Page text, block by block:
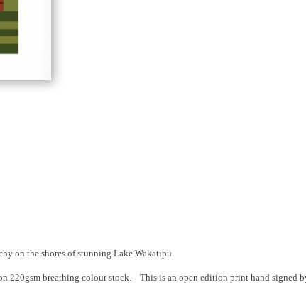
on the shores of stunning Lake Wakatipu.
220gsm breathing colour stock. This is an open edition print hand signed